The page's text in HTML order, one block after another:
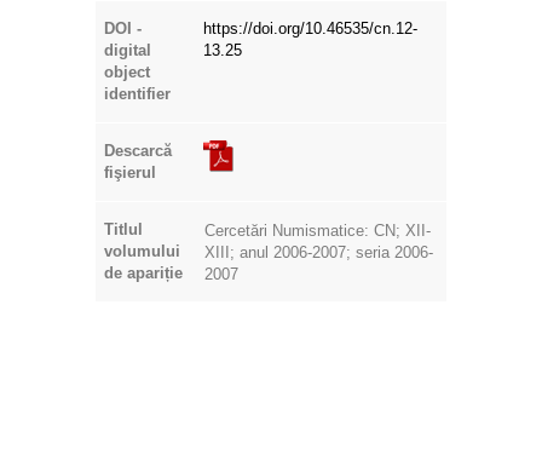
DOI -
digital
object
identifier
https://doi.org/10.46535/cn.12-
13.25
Descarcă
fişierul
Titlul
volumului
de apariție
Cercetări Numismatice: CN; XII-
XIII; anul 2006-2007; seria 2006-
2007